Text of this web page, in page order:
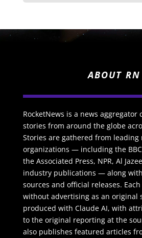
ABOUT RN
RocketNews is a news aggregator
stories from around the globe
Stories are gathered from leading
organizations — including the
the Associated Press, NPR, Al
industry publications — along
sources and official releases.
without advertising as an original
produced with Claude AI, with
to the original reporting at the
also publishes featured articles